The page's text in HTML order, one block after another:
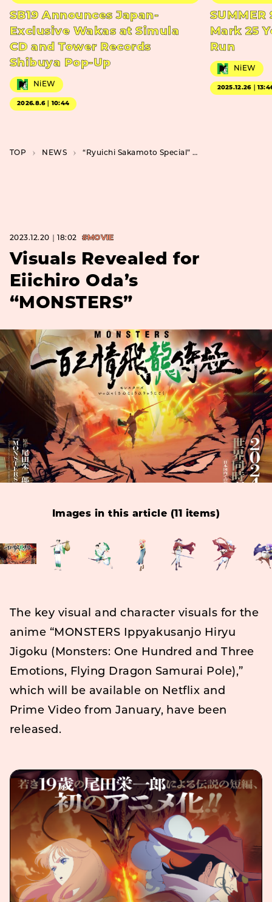
SB19 Announces Japan-
Exclusive Wakas at Simula
CD and Tower Records
Shibuya Pop-Up
NiEW
2026.8.6｜10:44
SUMMER
Mark 25
Run
NiEW
2025.12.26｜
TOP NEWS “Ryuichi Sakamoto Special” Coming to Star Channel, Featuring Three Works Including “The Last Emperor”
2023.12.20｜18:02 #MOVIE
Visuals Revealed for
Eiichiro Oda’s
“MONSTERS”
Images in this article (11 items)
The key visual and character visuals for the
anime “MONSTERS Ippyakusanjo Hiryu
Jigoku (Monsters: One Hundred and Three
Emotions, Flying Dragon Samurai Pole),”
which will be available on Netflix and
Prime Video from January, have been
released.